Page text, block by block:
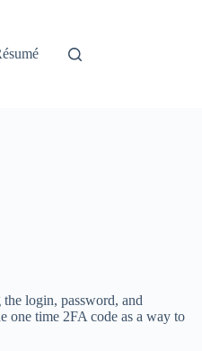
login, password, and
one time 2FA code as a way to